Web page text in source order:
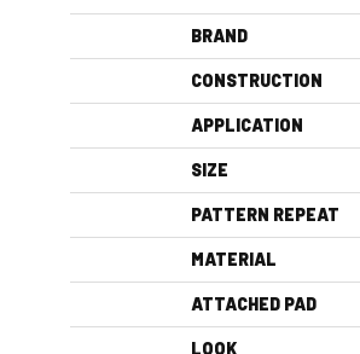
BRAND
CONSTRUCTION
APPLICATION
SIZE
PATTERN REPEAT
MATERIAL
ATTACHED PAD
LOOK